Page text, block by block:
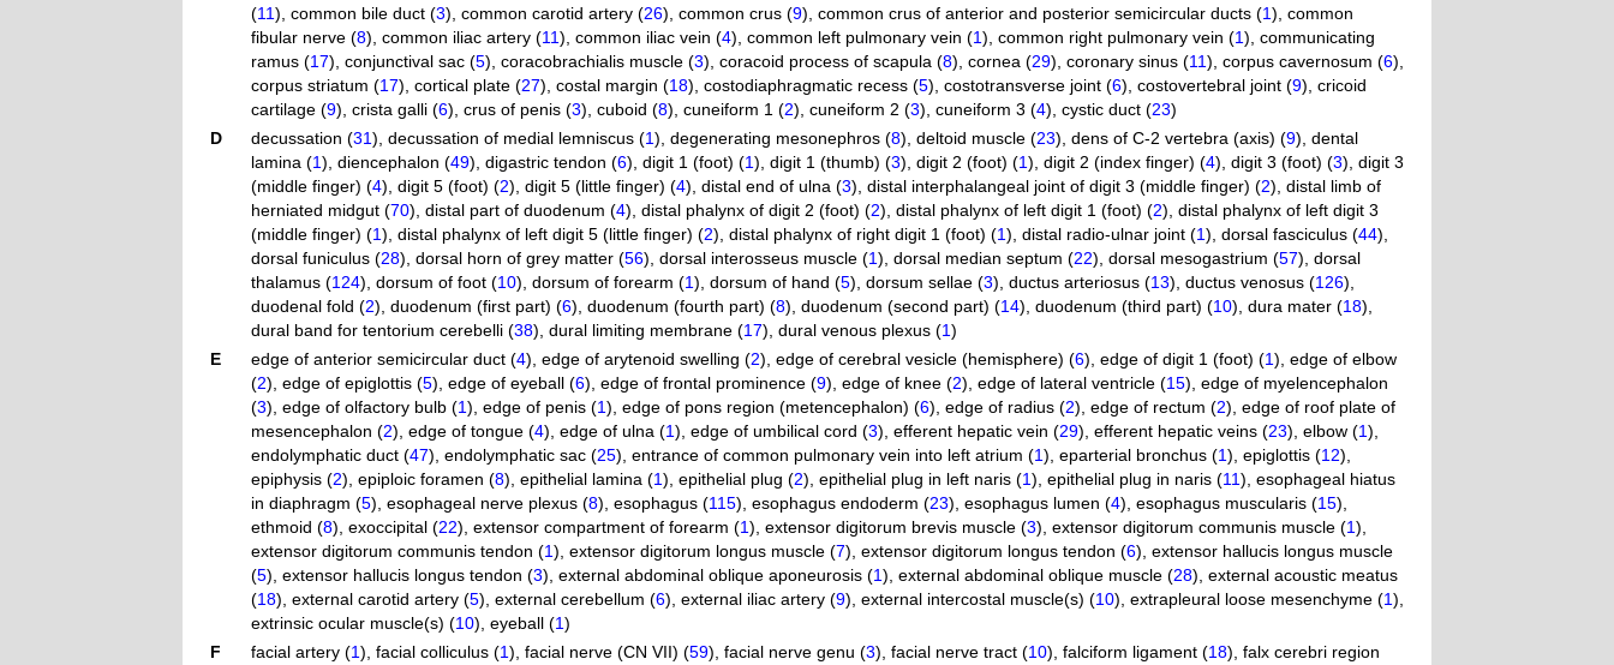
(11) common bile duct (3) common carotid artery (26) common crus (9) common crus of anterior and posterior semicircular ducts (1) common
fibular nerve (8) common iliac artery (11) common iliac vein (4) common left pulmonary vein (1) common right pulmonary vein (1) communicating
ramus (17) conjunctival sac (5) coracobrachialis muscle (3) coracoid process of scapula (8) cornea (29) coronary sinus (11) corpus cavernosum (6)
corpus striatum (17) cortical plate (27) costal margin (18) costodiaphragmatic recess (5) costotransverse joint (6) costovertebral joint (9) cricoid
cartilage (9) crista galli (6) crus of penis (3) cuboid (8) cuneiform 1 (2) cuneiform 2 (3) cuneiform 3 (4) cystic duct (23)
D
decussation (31) decussation of medial lemniscus (1) degenerating mesonephros (8) deltoid muscle (23) dens of C-2 vertebra (axis) (9) dental
lamina (1) diencephalon (49) digastric tendon (6) digit 1 (foot) (1) digit 1 (thumb) (3) digit 2 (foot) (1) digit 2 (index finger) (4) digit 3 (foot) (3) digit 3
(middle finger) (4) digit 5 (foot) (2) digit 5 (little finger) (4) distal end of ulna (3) distal interphalangeal joint of digit 3 (middle finger) (2) distal limb of
herniated midgut (70) distal part of duodenum (4) distal phalynx of digit 2 (foot) (2) distal phalynx of left digit 1 (foot) (2) distal phalynx of left digit 3
(middle finger) (1) distal phalynx of left digit 5 (little finger) (2) distal phalynx of right digit 1 (foot) (1) distal radio-ulnar joint (1) dorsal fasciculus (44)
dorsal funiculus (28) dorsal horn of grey matter (56) dorsal interosseus muscle (1) dorsal median septum (22) dorsal mesogastrium (57) dorsal
thalamus (124) dorsum of foot (10) dorsum of forearm (1) dorsum of hand (5) dorsum sellae (3) ductus arteriosus (13) ductus venosus (126)
duodenal fold (2) duodenum (first part) (6) duodenum (fourth part) (8) duodenum (second part) (14) duodenum (third part) (10) dura mater (18)
dural band for tentorium cerebelli (38) dural limiting membrane (17) dural venous plexus (1)
E
edge of anterior semicircular duct (4) edge of arytenoid swelling (2) edge of cerebral vesicle (hemisphere) (6) edge of digit 1 (foot) (1) edge of elbow
(2) edge of epiglottis (5) edge of eyeball (6) edge of frontal prominence (9) edge of knee (2) edge of lateral ventricle (15) edge of myelencephalon
(3) edge of olfactory bulb (1) edge of penis (1) edge of pons region (metencephalon) (6) edge of radius (2) edge of rectum (2) edge of roof plate of
mesencephalon (2) edge of tongue (4) edge of ulna (1) edge of umbilical cord (3) efferent hepatic vein (29) efferent hepatic veins (23) elbow (1)
endolymphatic duct (47) endolymphatic sac (25) entrance of common pulmonary vein into left atrium (1) eparterial bronchus (1) epiglottis (12)
epiphysis (2) epiploic foramen (8) epithelial lamina (1) epithelial plug (2) epithelial plug in left naris (1) epithelial plug in naris (11) esophageal hiatus
in diaphragm (5) esophageal nerve plexus (8) esophagus (115) esophagus endoderm (23) esophagus lumen (4) esophagus muscularis (15)
ethmoid (8) exoccipital (22) extensor compartment of forearm (1) extensor digitorum brevis muscle (3) extensor digitorum communis muscle (1)
extensor digitorum communis tendon (1) extensor digitorum longus muscle (7) extensor digitorum longus tendon (6) extensor hallucis longus muscle
(5) extensor hallucis longus tendon (3) external abdominal oblique aponeurosis (1) external abdominal oblique muscle (28) external acoustic meatus
(18) external carotid artery (5) external cerebellum (6) external iliac artery (9) external intercostal muscle(s) (10) extrapleural loose mesenchyme (1)
extrinsic ocular muscle(s) (10) eyeball (1)
F
facial artery (1) facial colliculus (1) facial nerve (CN VII) (59) facial nerve genu (3) facial nerve tract (10) falciform ligament (18) falx cerebri region